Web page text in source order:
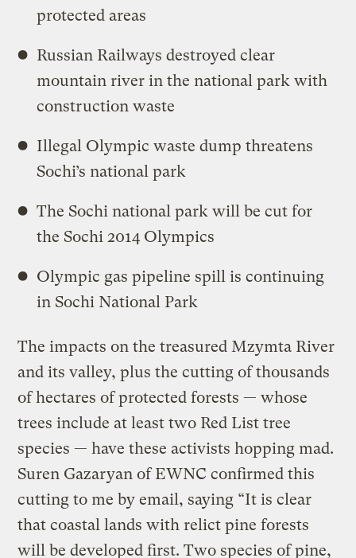
protected areas
Russian Railways destroyed clear
mountain river in the national park with
construction waste
Illegal Olympic waste dump threatens
Sochi’s national park
The Sochi national park will be cut for
the Sochi 2014 Olympics
Olympic gas pipeline spill is continuing
in Sochi National Park
The impacts on the treasured Mzymta River
and its valley, plus the cutting of thousands
of hectares of protected forests — whose
trees include at least two Red List tree
species — have these activists hopping mad.
Suren Gazaryan of EWNC confirmed this
cutting to me by email, saying “It is clear
that coastal lands with relict pine forests
will be developed first. Two species of pine,